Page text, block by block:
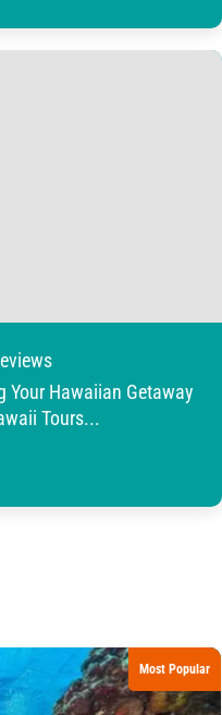
Your Hawaiian Getaway
Tours...
Most Popular